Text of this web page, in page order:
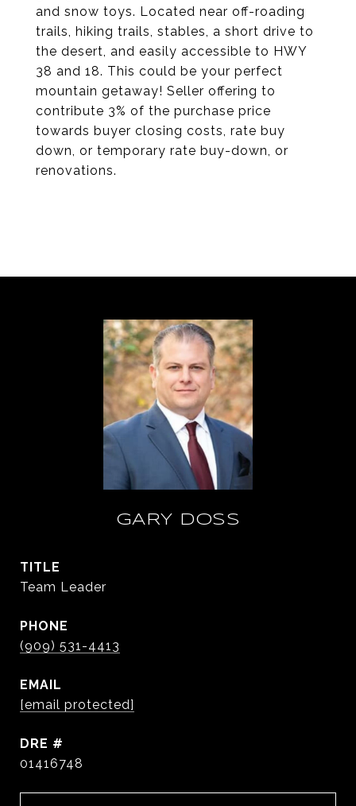
and snow toys. Located near off-roading
trails, hiking trails, stables, a short drive to
the desert, and easily accessible to HWY
38 and 18. This could be your perfect
mountain getaway! Seller offering to
contribute 3% of the purchase price
towards buyer closing costs, rate buy
down, or temporary rate buy-down, or
renovations.
GARY DOSS
TITLE
Team Leader
PHONE
(909) 531-4413
EMAIL
[email protected]
DRE #
01416748